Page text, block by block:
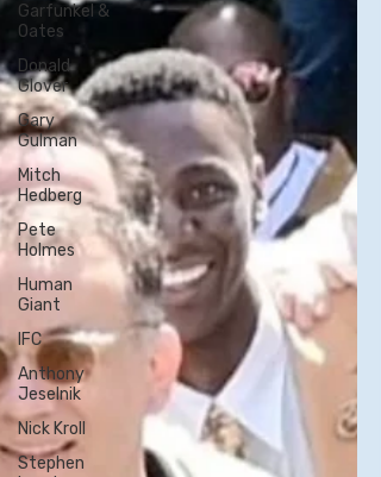
Garfunkel &
Oates
Donald
Glover
Gary
Gulman
Mitch
Hedberg
Pete
Holmes
Human
Giant
IFC
Anthony
Jeselnik
Nick Kroll
Stephen